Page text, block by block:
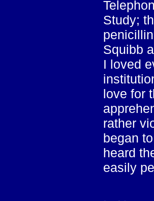
Study;
Squibb
I loved
love for
rather
began
heard
easily